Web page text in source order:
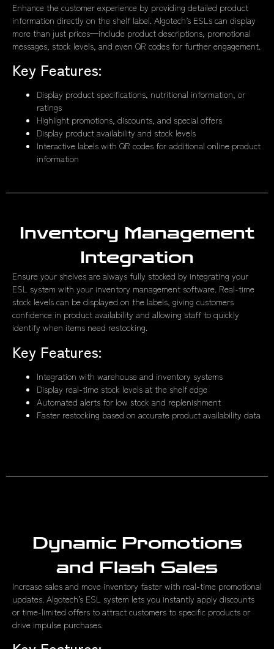
Enhance the customer experience by providing detailed product
information directly on the shelf label. Algotech’s ESLs can display
more than just prices—include product descriptions, promotional
messages, stock levels, and even QR codes for further engagement.
Key Features:
Display product specifications, nutritional information, or
ratings
Highlight promotions, discounts, and special offers
Display product availability and stock levels
Interactive labels with QR codes for additional online product
information
Inventory Management
Integration
Ensure your shelves are always fully stocked by integrating your
ESL system with your inventory management software. Real-time
stock levels can be displayed on the labels, giving customers
confidence in product availability and allowing staff to quickly
identify when items need restocking.
Key Features:
Integration with warehouse and inventory systems
Display real-time stock levels at the shelf edge
Automated alerts for low stock and replenishment
Faster restocking based on accurate product availability data
Dynamic Promotions
and Flash Sales
Increase sales and move inventory faster with real-time promotional
updates. Algotech’s ESL system lets you instantly apply discounts
or time-limited offers to attract customers to specific products or
drive impulse purchases.